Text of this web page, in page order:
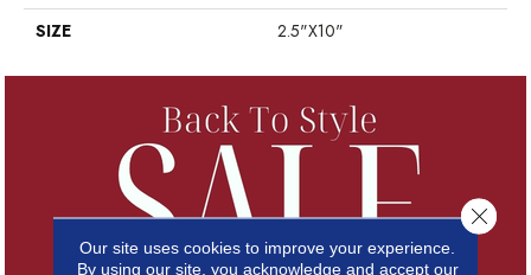
SIZE
2.5"x10"
Our site uses cookies to improve your experience.
By using our site, you acknowledge and accept our
Close